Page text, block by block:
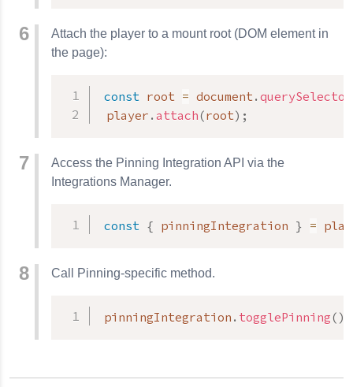
Attach the player to a mount root (DOM element in
the page):
const root = document. querySelector
player . attach(root) ;
Access the Pinning Integration API via the
Integrations Manager.
const { pinningIntegration } =
Call Pinning-specific method.
pinningIntegration . togglePinning( )